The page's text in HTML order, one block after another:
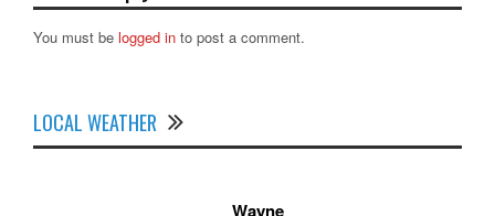
You must be logged in to post a comment.
LOCAL WEATHER
Wayne